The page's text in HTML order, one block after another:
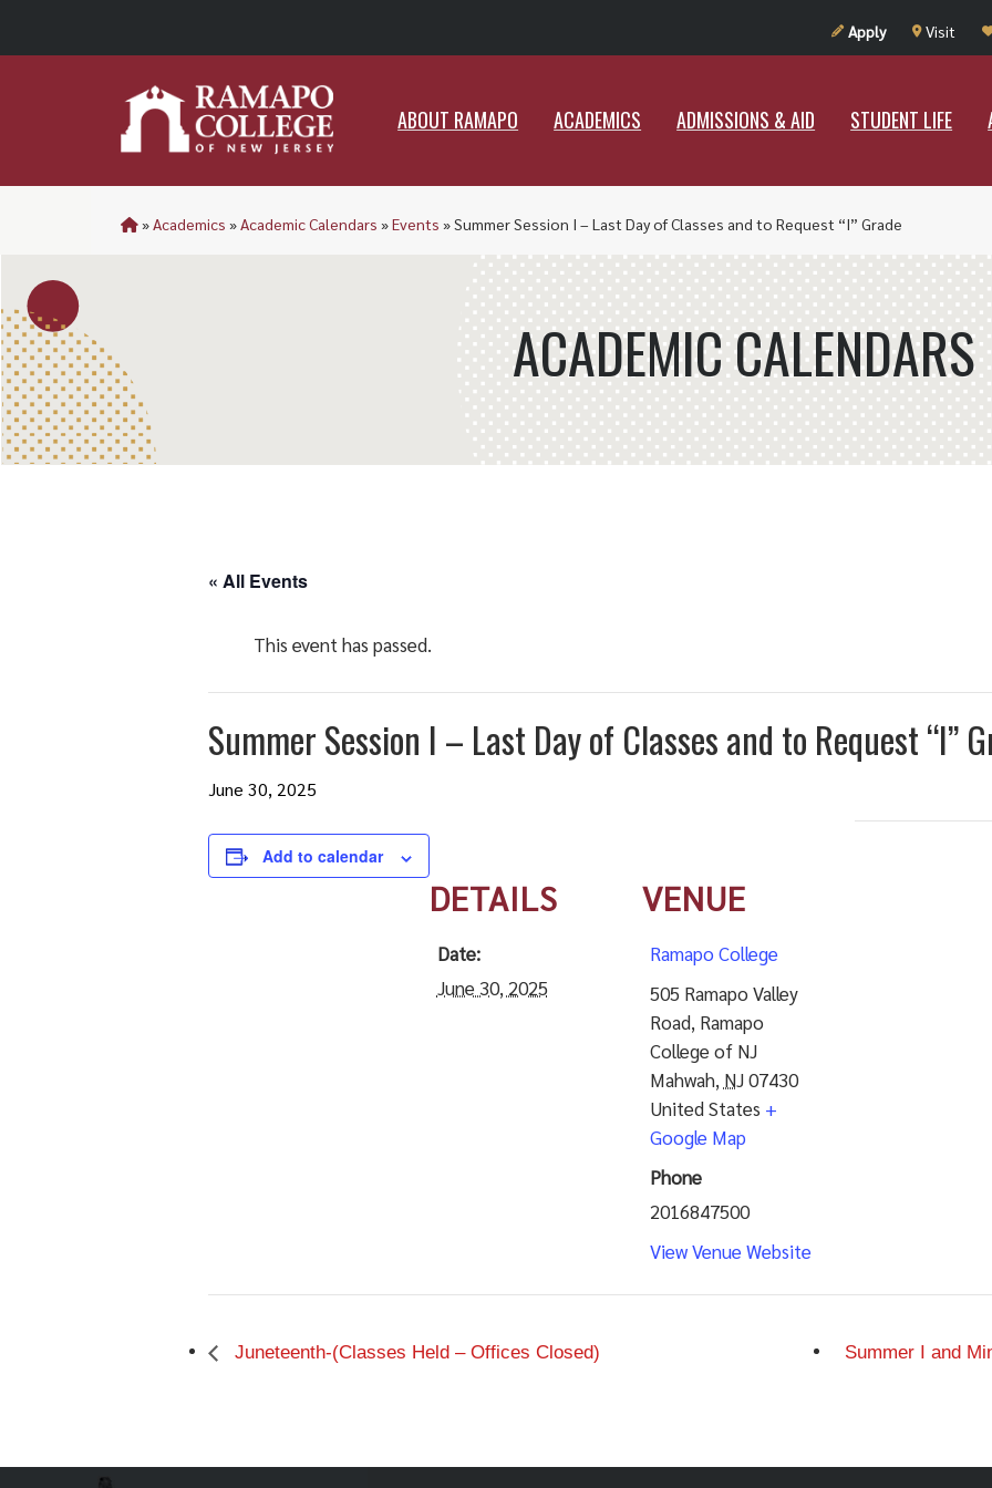
Apply Visit
ABOUT RAMAPO ACADEMICS ADMISSIONS & AID STUDENT LIFE
ADMISSIONS & AID STUDENT
»Academics »Academic Calendars »Events »Summer Session I – Last Day of Classes and to Request “I” Grade
ACADEMIC CALENDARS
« All Events
This event has passed.
Summer Session I – Last Day of Classes and to Request “I”
June 30, 2025
Add to calendar
DETAILS
Date:
June 30, 2025
VENUE
Ramapo College
505 Ramapo Valley
Road, Ramapo
College of NJ
Mahwah, NJ07430
United States +
Google Map
Phone
2016847500
View Venue Website
Juneteenth-(Classes Held – Offices Closed) Summer I and